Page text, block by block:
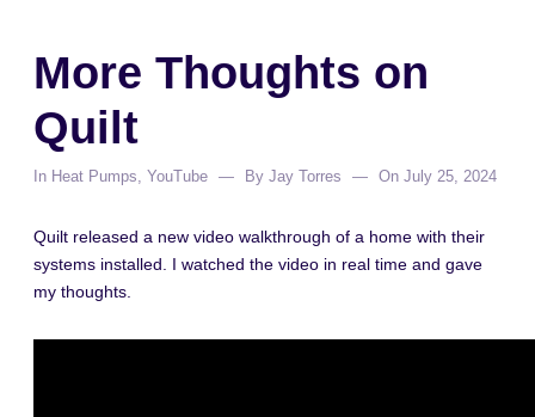
More Thoughts on
Quilt
In Heat Pumps YouTube By Jay Torres On July 25, 2024
Quilt released a new video walkthrough of a home with their
systems installed. I watched the video in real time and gave
my thoughts.